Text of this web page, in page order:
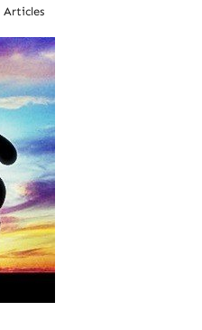
Articles